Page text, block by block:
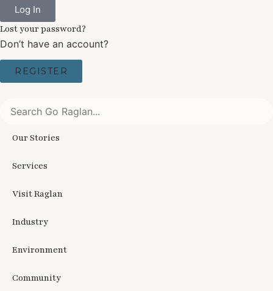
Log In
Lost your password?
Don’t have an account?
REGISTER
Our Stories
Services
Visit Raglan
Industry
Environment
Community